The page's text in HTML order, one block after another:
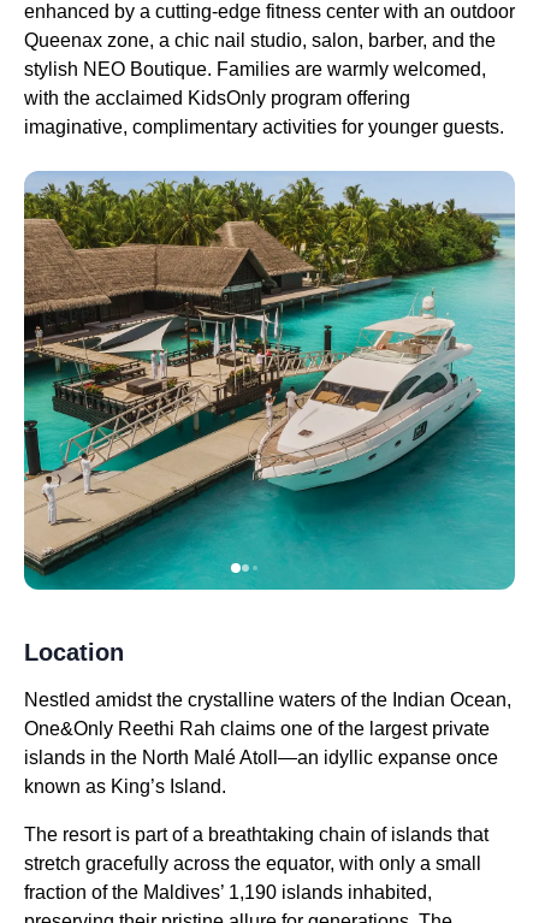
enhanced by a cutting-edge fitness center with an outdoor
Queenax zone, a chic nail studio, salon, barber, and the
stylish NEO Boutique. Families are warmly welcomed,
with the acclaimed KidsOnly program offering
imaginative, complimentary activities for younger guests.
Location
Nestled amidst the crystalline waters of the Indian Ocean,
One&Only Reethi Rah claims one of the largest private
islands in the North Malé Atoll—an idyllic expanse once
known as King’s Island.
The resort is part of a breathtaking chain of islands that
stretch gracefully across the equator, with only a small
fraction of the Maldives’ 1,190 islands inhabited,